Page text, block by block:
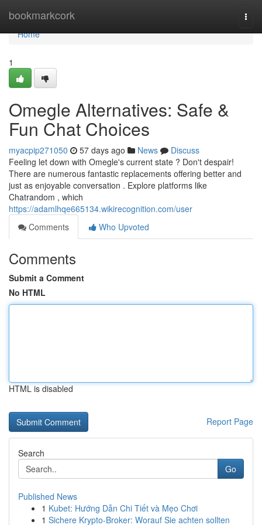
bookmarkcork
Home
Home
1
Omegle Alternatives: Safe &
Fun Chat Choices
myacpip271050 57 days ago News
Discuss
Feeling let down with Omegle's current state ? Don't despair!
There are numerous fantastic replacements offering better and
just as enjoyable conversation . Explore platforms like
Chatrandom , which
https://adamlhqe665134.wikirecognition.com/user
Comments
Who Upvoted
Comments
Submit a Comment
No HTML
HTML is disabled
Report Page
Search
Go
Published News
1 Kubet: Hướng Dẫn Chi Tiết và Mẹo Chơi
1 Sichere Krypto-Broker: Worauf Sie achten sollten